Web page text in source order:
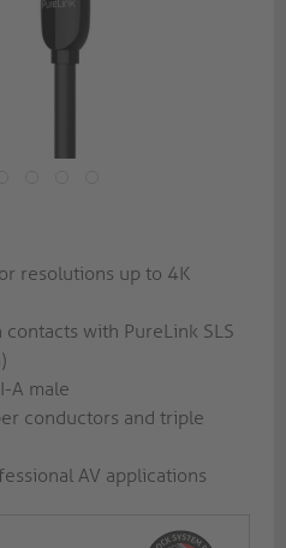
resolutions up to 4K
with PureLink SLS
A male
conductors and triple
AV applications